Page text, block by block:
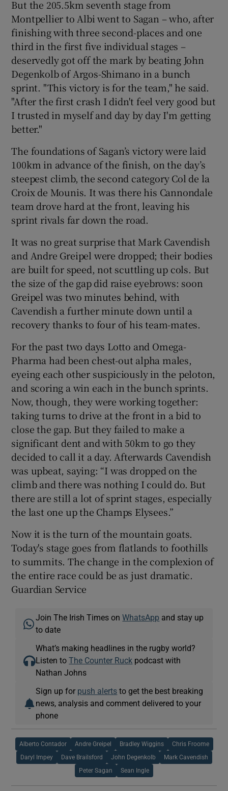
But the 205.5km seventh stage from
Montpellier to Albi went to Sagan – who, after
finishing with three second-places and one
third in the first five individual stages –
deservedly got off the mark by beating John
Degenkolb of Argos-Shimano in a bunch
sprint. "This victory is for the team," he said.
"After the first crash I didn't feel very good but
I trusted in myself and day by day I'm getting
better."
The foundations of Sagan’s victory were laid
100km in advance of the finish, on the day’s
steepest climb, the second category Col de la
Croix de Mounis. It was there his Cannondale
team drove hard at the front, leaving his
sprint rivals far down the road.
It was no great surprise that Mark Cavendish
and Andre Greipel were dropped; their bodies
are built for speed, not scuttling up cols. But
the size of the gap did raise eyebrows: soon
Greipel was two minutes behind, with
Cavendish a further minute down until a
recovery thanks to four of his team-mates.
For the past two days Lotto and Omega-
Pharma had been chest-out alpha males,
eyeing each other suspiciously in the peloton,
and scoring a win each in the bunch sprints.
Now, though, they were working together:
taking turns to drive at the front in a bid to
close the gap. But they failed to make a
significant dent and with 50km to go they
decided to call it a day. Afterwards Cavendish
was upbeat, saying: “I was dropped on the
climb and there was nothing I could do. But
there are still a lot of sprint stages, especially
the last one up the Champs Elysees.”
Now it is the turn of the mountain goats.
Today's stage goes from flatlands to foothills
to summits. The change in the complexion of
the entire race could be as just dramatic.
Guardian Service
Join The Irish Times onWhatsApp and stay up
to date
What’s making headlines in the rugby world?
Listen toThe Counter Ruck podcast with
Nathan Johns
Sign up for push alerts to get the best breaking
news, analysis and comment delivered to your
phone
Alberto Contador Andre Greipel Bradley Wiggins Chris Froome
Daryl Impey Dave Brailsford John Degenkolb Mark Cavendish
Peter Sagan Sean Ingle